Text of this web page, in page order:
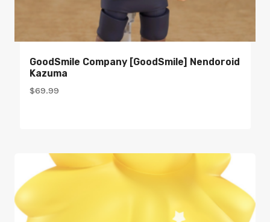
GoodSmile Company [GoodSmile] Nendoroid
Kazuma
$69.99